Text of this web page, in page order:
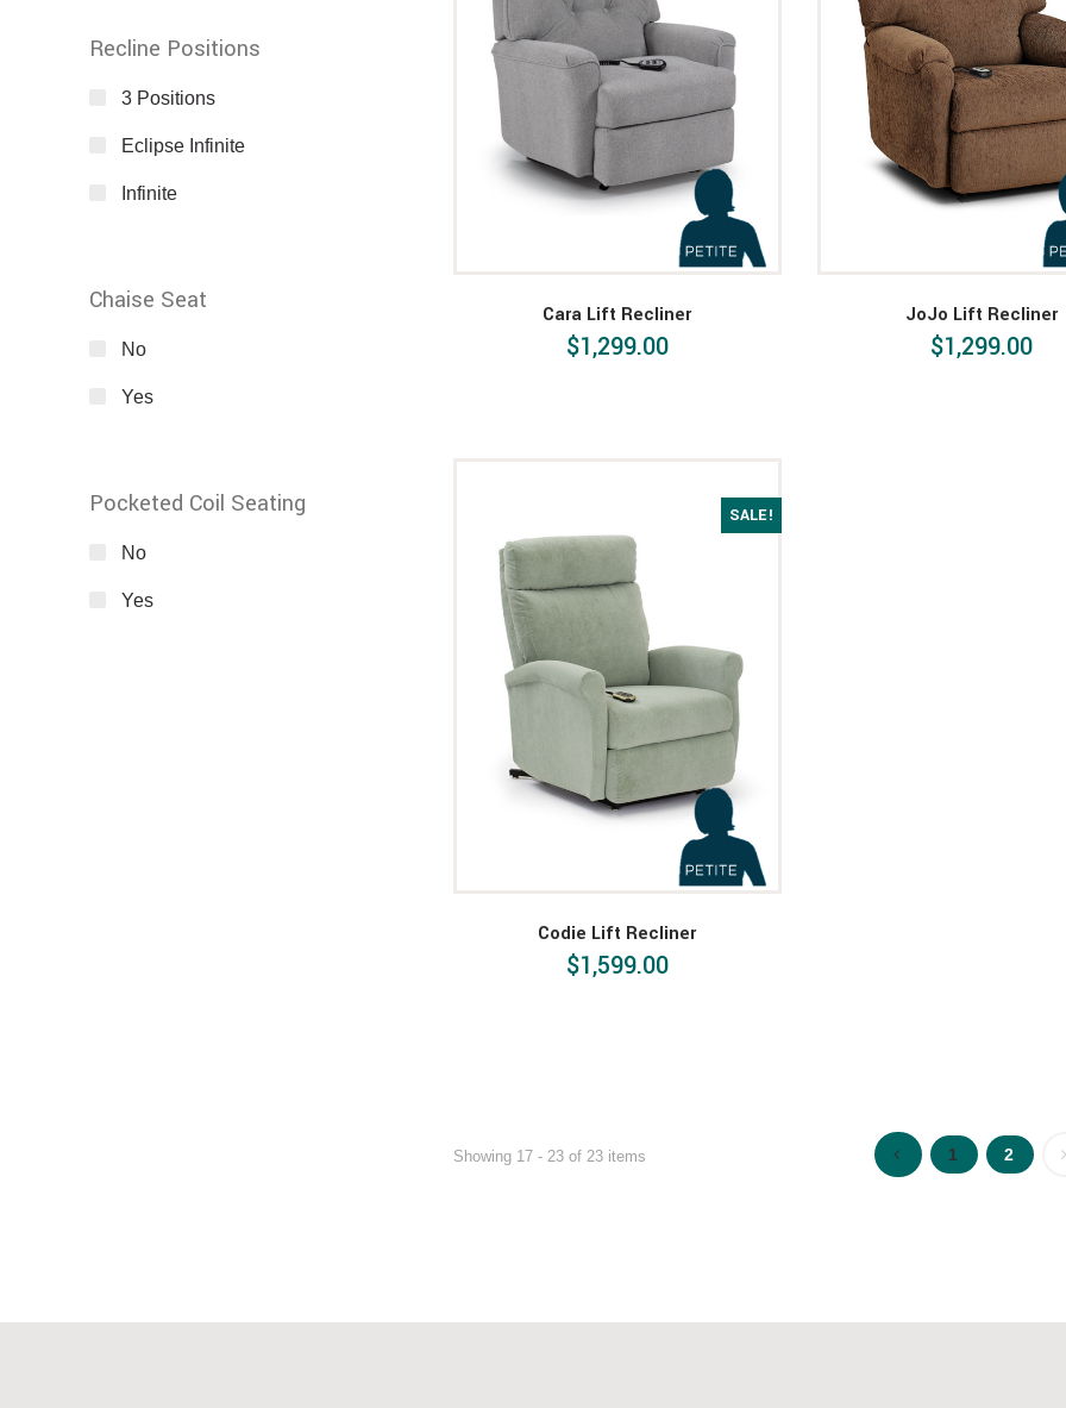
Cara Lift Recliner
$1,299.00
JoJo Lift Recliner
$1,299.00
SALE!
Codie Lift Recliner
$1,599.00
Showing 17 - 23 of 23 items 1 2
Recline Positions
3 Positions
Eclipse Infinite
Infinite
Chaise Seat
No
Yes
Pocketed Coil Seating
No
Yes